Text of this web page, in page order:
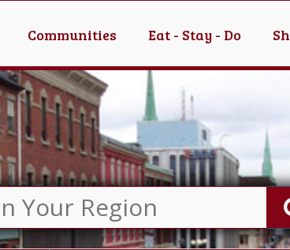
Communities Eat - Stay - Do